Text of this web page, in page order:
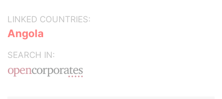
LINKED COUNTRIES:
Angola
SEARCH IN: